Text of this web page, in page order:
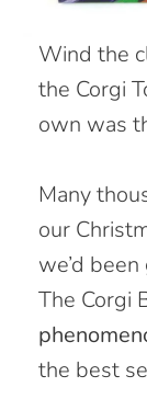
Wind the
the Corgi
own was
Many
our
we’d
The Corgi
the best